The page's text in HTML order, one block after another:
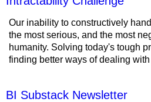
Our inability to constructively
the most serious, and the most
humanity. Solving today's tough
finding better ways of dealing
BI Substack Newsletter